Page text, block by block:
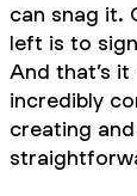
can snag it.
left is to
And that’s it
incredibly
creating